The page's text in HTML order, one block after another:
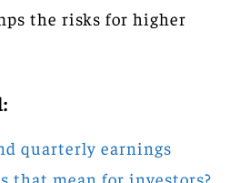
the risks for higher
quarterly earnings
that mean for investors?